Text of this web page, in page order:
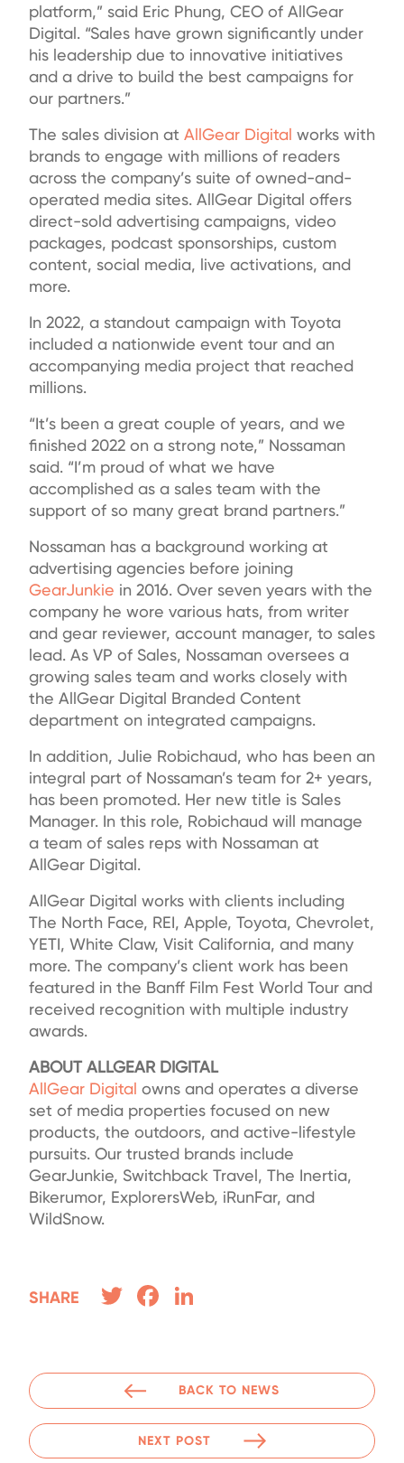
platform,” said Eric Phung, CEO of AllGear
Digital. “Sales have grown significantly under
his leadership due to innovative initiatives
and a drive to build the best campaigns for
our partners.”
The sales division at AllGear Digital works with
brands to engage with millions of readers
across the company’s suite of owned-and-
operated media sites. AllGear Digital offers
direct-sold advertising campaigns, video
packages, podcast sponsorships, custom
content, social media, live activations, and
more.
In 2022, a standout campaign with Toyota
included a nationwide event tour and an
accompanying media project that reached
millions.
“It’s been a great couple of years, and we
finished 2022 on a strong note,” Nossaman
said. “I’m proud of what we have
accomplished as a sales team with the
support of so many great brand partners.”
Nossaman has a background working at
advertising agencies before joining
GearJunkie in 2016. Over seven years with the
company he wore various hats, from writer
and gear reviewer, account manager, to sales
lead. As VP of Sales, Nossaman oversees a
growing sales team and works closely with
the AllGear Digital Branded Content
department on integrated campaigns.
In addition, Julie Robichaud, who has been an
integral part of Nossaman’s team for 2+ years,
has been promoted. Her new title is Sales
Manager. In this role, Robichaud will manage
a team of sales reps with Nossaman at
AllGear Digital.
AllGear Digital works with clients including
The North Face, REI, Apple, Toyota, Chevrolet,
YETI, White Claw, Visit California, and many
more. The company’s client work has been
featured in the Banff Film Fest World Tour and
received recognition with multiple industry
awards.
ABOUT ALLGEAR DIGITAL
AllGear Digital owns and operates a diverse
set of media properties focused on new
products, the outdoors, and active-lifestyle
pursuits. Our trusted brands include
GearJunkie, Switchback Travel, The Inertia,
Bikerumor, ExplorersWeb, iRunFar, and
WildSnow.
SHARE TwitterFacebook
BACK TO NEWS
NEXT POST